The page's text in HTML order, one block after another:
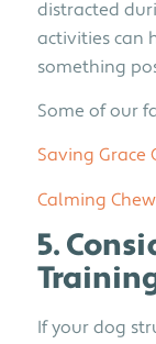
distracted
activities can
something
Some of our
Saving Grace
Calming
5.
If your dog